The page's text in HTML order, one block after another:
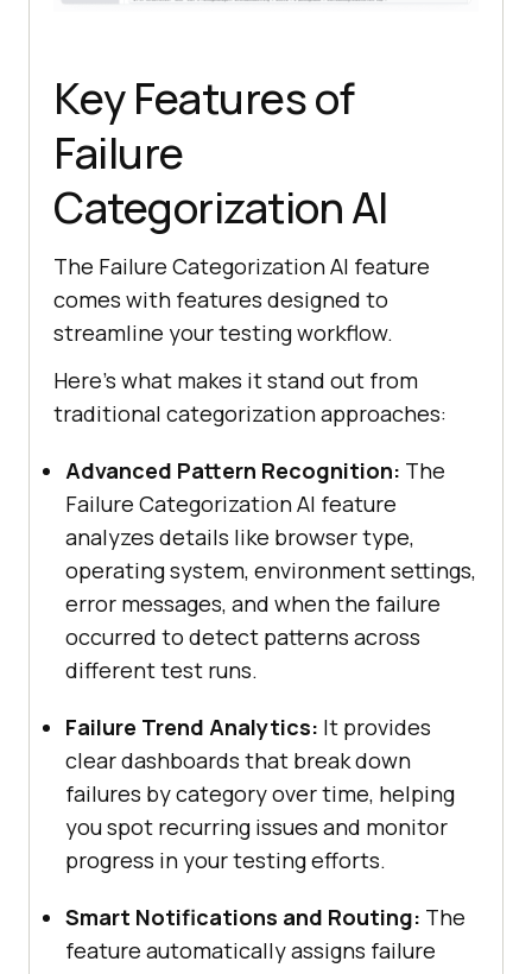
Key Features of
Failure
Categorization AI
The Failure Categorization AI feature
comes with features designed to
streamline your testing workflow.
Here’s what makes it stand out from
traditional categorization approaches:
Advanced Pattern Recognition: The
Failure Categorization AI feature
analyzes details like browser type,
operating system, environment settings,
error messages, and when the failure
occurred to detect patterns across
different test runs.
Failure Trend Analytics: It provides
clear dashboards that break down
failures by category over time, helping
you spot recurring issues and monitor
progress in your testing efforts.
Smart Notifications and Routing: The
feature automatically assigns failure